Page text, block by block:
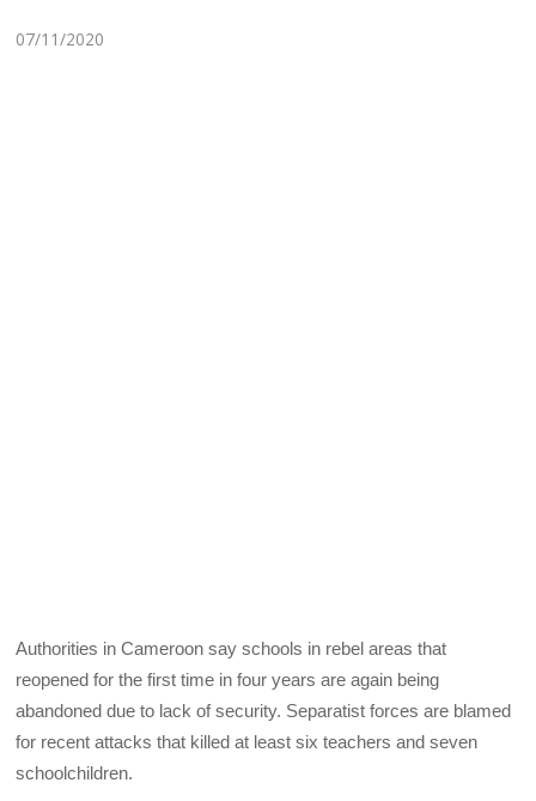
07/11/2020
Authorities in Cameroon say schools in rebel areas that
reopened for the first time in four years are again being
abandoned due to lack of security. Separatist forces are blamed
for recent attacks that killed at least six teachers and seven
schoolchildren.